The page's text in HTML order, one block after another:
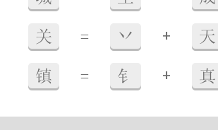
关 = 丷 + 天
镇 = 钅 + 真